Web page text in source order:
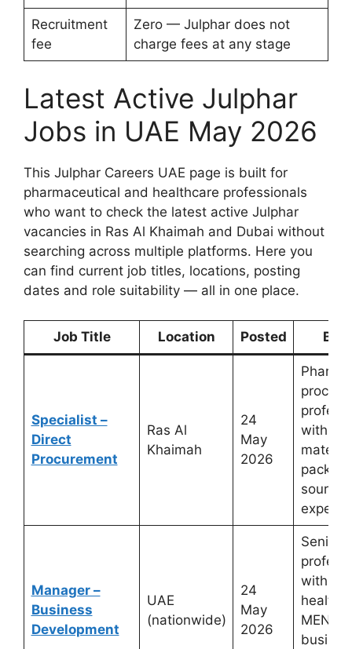
Recruitment
fee
Zero — Julphar does not
charge fees at any stage
Latest Active Julphar
Jobs in UAE May 2026
This Julphar Careers UAE page is built for
pharmaceutical and healthcare professionals
who want to check the latest active Julphar
vacancies in Ras Al Khaimah and Dubai without
searching across multiple platforms. Here you
can find current job titles, locations, posting
dates and role suitability — all in one place.
Job Title Location Posted
Specialist –
Direct
Procurement
Ras Al
Khaimah
24
May
2026
with
Manager –
Business
Development
UAE
(nationwide)
24
May
2026
Senior
with
MENA